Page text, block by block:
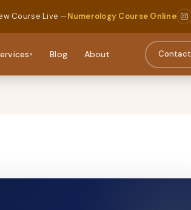
Course Live —Numerology Course Online
▾ Blog About Contact